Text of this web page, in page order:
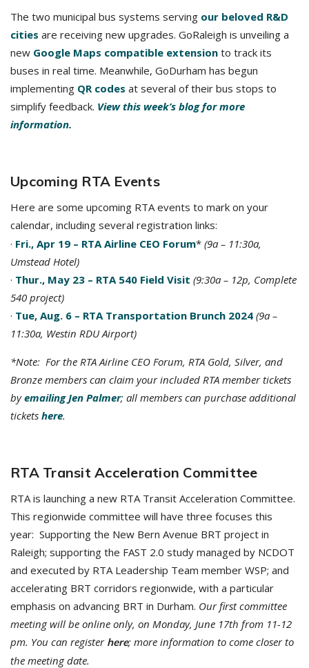
The two municipal bus systems serving our beloved R&D
cities are receiving new upgrades. GoRaleigh is unveiling a
new Google Maps compatible extension to track its
buses in real time. Meanwhile, GoDurham has begun
implementing QR codes at several of their bus stops to
simplify feedback. View this week’s blog for more
information.
Upcoming RTA Events
Here are some upcoming RTA events to mark on your
calendar, including several registration links:
· Fri., Apr 19 – RTA Airline CEO Forum* (9a – 11:30a,
Umstead Hotel)
· Thur., May 23 – RTA 540 Field Visit (9:30a – 12p, Complete
540 project)
· Tue, Aug. 6 – RTA Transportation Brunch 2024 (9a –
11:30a, Westin RDU Airport)
*Note: For the RTA Airline CEO Forum, RTA Gold, Silver, and
Bronze members can claim your included RTA member tickets
byemailing Jen Palmer; all members can purchase additional
tickets here.
RTA Transit Acceleration Committee
RTA is launching a new RTA Transit Acceleration Committee.
This regionwide committee will have three focuses this
year: Supporting the New Bern Avenue BRT project in
Raleigh; supporting the FAST 2.0 study managed by NCDOT
and executed by RTA Leadership Team member WSP; and
accelerating BRT corridors regionwide, with a particular
emphasis on advancing BRT in Durham. Our first committee
meeting will be online only, on Monday, June 17th from 11-12
pm. You can register here; more information to come closer to
the meeting date.